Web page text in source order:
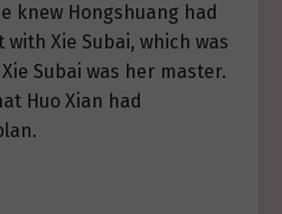
knew Hongshuang had
Xie Subai, which was
Subai was her master.
Huo Xian had